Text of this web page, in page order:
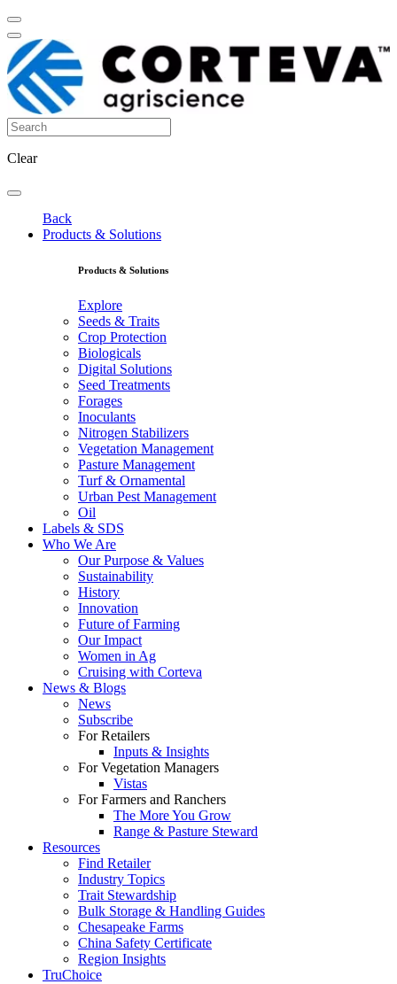
Clear
Back
Products & Solutions
Products & Solutions
Explore
Seeds & Traits
Crop Protection
Biologicals
Digital Solutions
Seed Treatments
Forages
Inoculants
Nitrogen Stabilizers
Vegetation Management
Pasture Management
Turf & Ornamental
Urban Pest Management
Oil
Labels & SDS
Who We Are
Our Purpose & Values
Sustainability
History
Innovation
Future of Farming
Our Impact
Women in Ag
Cruising with Corteva
News & Blogs
News
Subscribe
For Retailers
Inputs & Insights
For Vegetation Managers
Vistas
For Farmers and Ranchers
The More You Grow
Range & Pasture Steward
Resources
Find Retailer
Industry Topics
Trait Stewardship
Bulk Storage & Handling Guides
Chesapeake Farms
China Safety Certificate
Region Insights
TruChoice